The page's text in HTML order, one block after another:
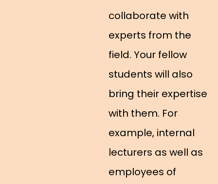
collaborate with
experts from the
field. Your fellow
students will also
bring their expertise
with them. For
example, internal
lecturers as well as
employees of